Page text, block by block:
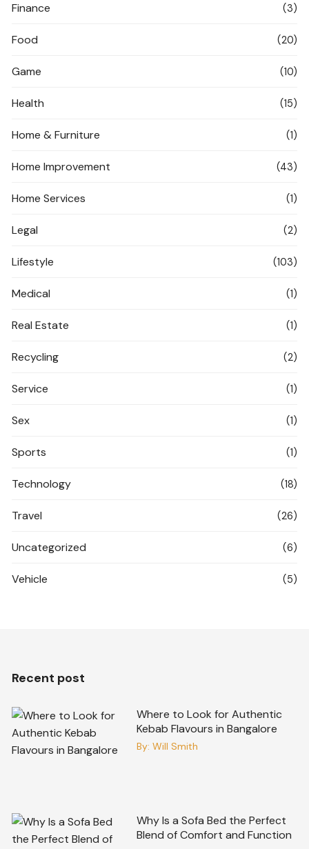
Finance (3)
Food (20)
Game (10)
Health (15)
Home & Furniture (1)
Home Improvement (43)
Home Services (1)
Legal (2)
Lifestyle (103)
Medical (1)
Real Estate (1)
Recycling (2)
Service (1)
Sex (1)
Sports (1)
Technology (18)
Travel (26)
Uncategorized (6)
Vehicle (5)
Recent post
Where to Look for Authentic
Kebab Flavours in Bangalore
By: Will Smith
Why Is a Sofa Bed the Perfect
Blend of Comfort and Function